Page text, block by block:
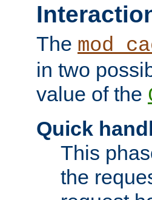
The
in two
value of the
Quick
This
the